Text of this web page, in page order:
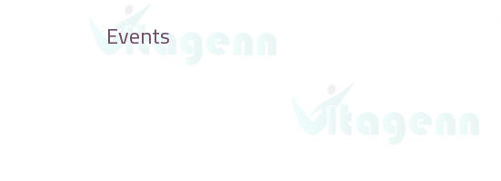
Events